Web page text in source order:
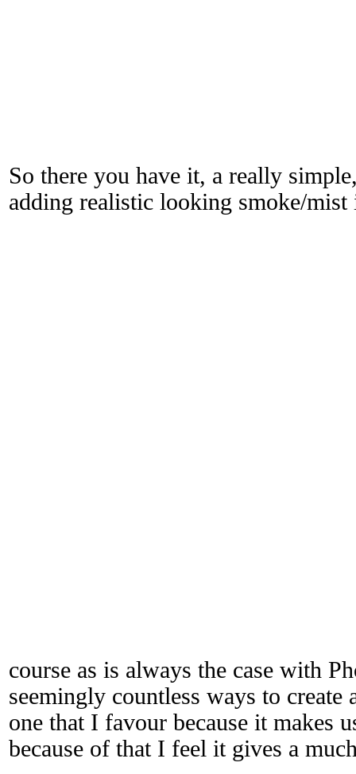
So there you have it, a really
adding realistic looking smoke/
course as is always the case with
seemingly countless ways to
one that I favour because it makes
because of that I feel it gives a